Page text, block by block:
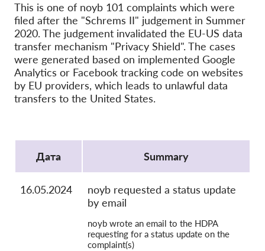
OnionShare
медии
Контакт
GDPRhub
This is one of noyb 101 complaints which were
filed after the "Schrems II" judgement in Summer
2020. The judgement invalidated the EU-US data
transfer mechanism "Privacy Shield". The cases
were generated based on implemented Google
Analytics or Facebook tracking code on websites
by EU providers, which leads to unlawful data
transfers to the United States.
Дата
Summary
16.05.2024
noyb requested a status update
by email
noyb wrote an email to the HDPA
requesting for a status update on the
complaint(s)